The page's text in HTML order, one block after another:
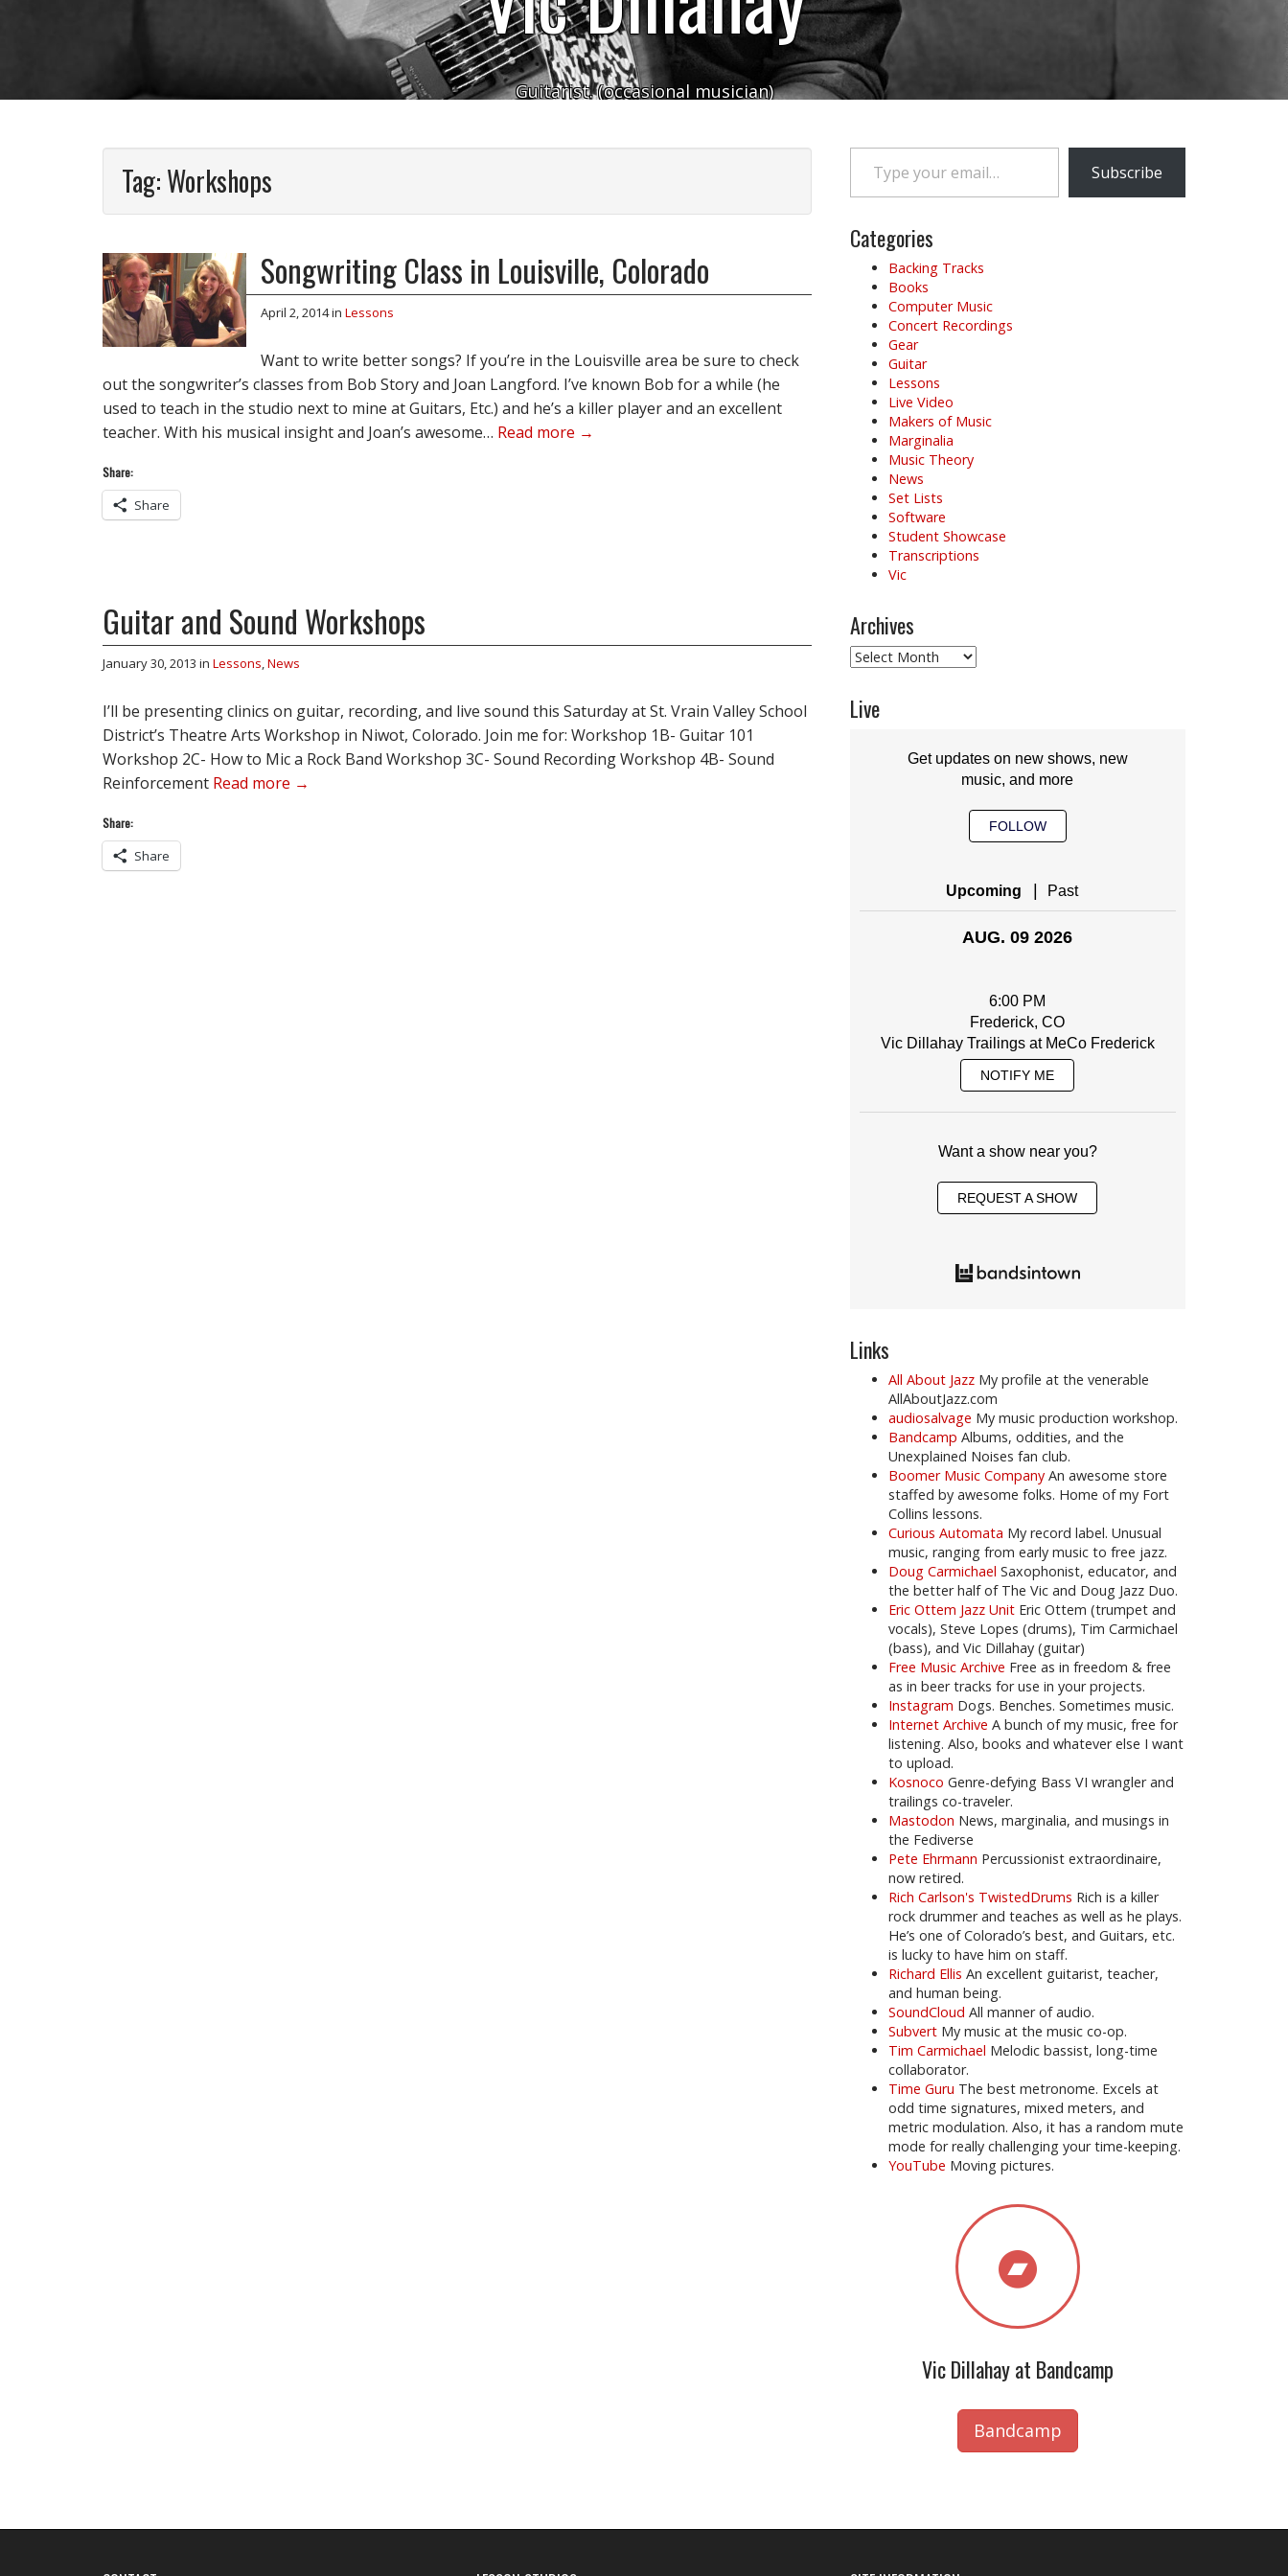
Guitarist. (occasional musician)
Tag:Workshops
Songwriting Class in Louisville, Colorado
April 2, 2014in Lessons
Want to write better songs? If you’re in the Louisville area be sure to check
out the songwriter’s classes from Bob Story and Joan Langford. I’ve known Bob for a while (he
used to teach in the studio next to mine at Guitars, Etc.) and he’s a killer player and an excellent
teacher. With his musical insight and Joan’s awesome… Read more →
Share:
Share
Guitar and Sound Workshops
January 30, 2013 in Lessons,News
I’ll be presenting clinics on guitar, recording, and live sound this Saturday at St. Vrain Valley School
District’s Theatre Arts Workshop in Niwot, Colorado. Join me for: Workshop 1B- Guitar 101
Workshop 2C- How to Mic a Rock Band Workshop 3C- Sound Recording Workshop 4B- Sound
Reinforcement Read more →
Share:
Share
Type your email…
Subscribe
Categories
Backing Tracks
Books
Computer Music
Concert Recordings
Gear
Guitar
Lessons
Live Video
Makers of Music
Marginalia
Music Theory
News
Set Lists
Software
Student Showcase
Transcriptions
Vic
Archives
Archives
Live
Get updates on new shows, new
music, and more
FOLLOW
Upcoming Past
AUG. 09 2026
6:00 PM
Frederick, CO
Vic Dillahay Trailings at MeCo Frederick
NOTIFY ME
Want a show near you?
REQUEST A SHOW
Links
All About Jazz My profile at the venerable
AllAboutJazz.com
audiosalvage My music production workshop.
Bandcamp Albums, oddities, and the
Unexplained Noises fan club.
Boomer Music Company An awesome store
staffed by awesome folks. Home of my Fort
Collins lessons.
Curious Automata My record label. Unusual
music, ranging from early music to free jazz.
Doug Carmichael Saxophonist, educator, and
the better half of The Vic and Doug Jazz Duo.
Eric Ottem Jazz Unit Eric Ottem (trumpet and
vocals), Steve Lopes (drums), Tim Carmichael
(bass), and Vic Dillahay (guitar)
Free Music Archive Free as in freedom & free
as in beer tracks for use in your projects.
Instagram Dogs. Benches. Sometimes music.
Internet Archive A bunch of my music, free for
listening. Also, books and whatever else I want
to upload.
Kosnoco Genre-defying Bass VI wrangler and
trailings co-traveler.
Mastodon News, marginalia, and musings in
the Fediverse
Pete Ehrmann Percussionist extraordinaire,
now retired.
Rich Carlson's TwistedDrums Rich is a killer
rock drummer and teaches as well as he plays.
He’s one of Colorado’s best, and Guitars, etc.
is lucky to have him on staff.
Richard Ellis An excellent guitarist, teacher,
and human being.
SoundCloud All manner of audio.
Subvert My music at the music co-op.
Tim Carmichael Melodic bassist, long-time
collaborator.
Time Guru The best metronome. Excels at
odd time signatures, mixed meters, and
metric modulation. Also, it has a random mute
mode for really challenging your time-keeping.
YouTube Moving pictures.
Vic Dillahay at Bandcamp
Bandcamp